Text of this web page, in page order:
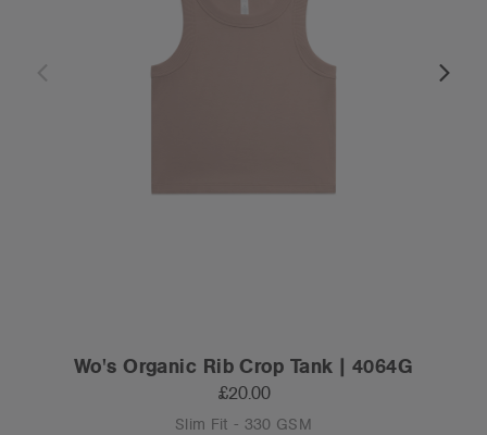
Wo's Organic Rib Crop Tank | 4064G
£20.00
Slim Fit - 330 GSM